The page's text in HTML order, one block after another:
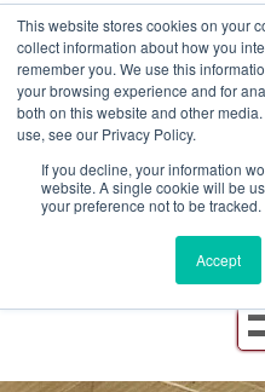
This website stores cookies on your
collect information about how you
remember you. We use this
your browsing experience and for
both on this website and other
use, see our Privacy Policy.
If you decline, your information
website. A single cookie will be
your preference not to be tracked.
Accept